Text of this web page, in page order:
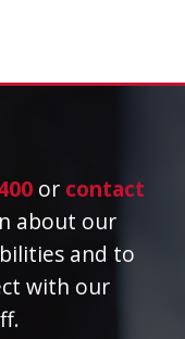
or contact
about our
and to
with our